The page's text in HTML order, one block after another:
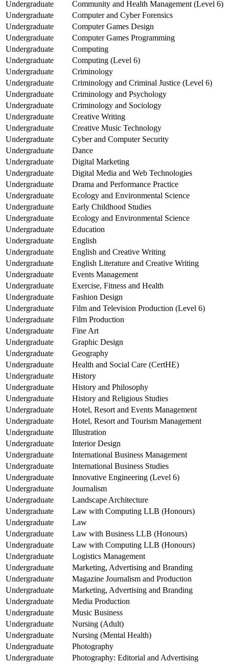
Undergraduate
Community and Health Management (Level 6)
Undergraduate
Computer and Cyber Forensics
Undergraduate
Computer Games Design
Undergraduate
Computer Games Programming
Undergraduate
Computing
Undergraduate
Computing (Level 6)
Undergraduate
Criminology
Undergraduate
Criminology and Criminal Justice (Level 6)
Undergraduate
Criminology and Psychology
Undergraduate
Criminology and Sociology
Undergraduate
Creative Writing
Undergraduate
Creative Music Technology
Undergraduate
Cyber and Computer Security
Undergraduate
Dance
Undergraduate
Digital Marketing
Undergraduate
Digital Media and Web Technologies
Undergraduate
Drama and Performance Practice
Undergraduate
Ecology and Environmental Science
Undergraduate
Early Childhood Studies
Undergraduate
Ecology and Environmental Science
Undergraduate
Education
Undergraduate
English
Undergraduate
English and Creative Writing
Undergraduate
English Literature and Creative Writing
Undergraduate
Events Management
Undergraduate
Exercise, Fitness and Health
Undergraduate
Fashion Design
Undergraduate
Film and Television Production (Level 6)
Undergraduate
Film Production
Undergraduate
Fine Art
Undergraduate
Graphic Design
Undergraduate
Geography
Undergraduate
Health and Social Care (CertHE)
Undergraduate
History
Undergraduate
History and Philosophy
Undergraduate
History and Religious Studies
Undergraduate
Hotel, Resort and Events Management
Undergraduate
Hotel, Resort and Tourism Management
Undergraduate
Illustration
Undergraduate
Interior Design
Undergraduate
International Business Management
Undergraduate
International Business Studies
Undergraduate
Innovative Engineering (Level 6)
Undergraduate
Journalism
Undergraduate
Landscape Architecture
Undergraduate
Law with Computing LLB (Honours)
Undergraduate
Law
Undergraduate
Law with Business LLB (Honours)
Undergraduate
Law with Computing LLB (Honours)
Undergraduate
Logistics Management
Undergraduate
Marketing, Advertising and Branding
Undergraduate
Magazine Journalism and Production
Undergraduate
Marketing, Advertising and Branding
Undergraduate
Media Production
Undergraduate
Music Business
Undergraduate
Nursing (Adult)
Undergraduate
Nursing (Mental Health)
Undergraduate
Photography
Undergraduate
Photography: Editorial and Advertising